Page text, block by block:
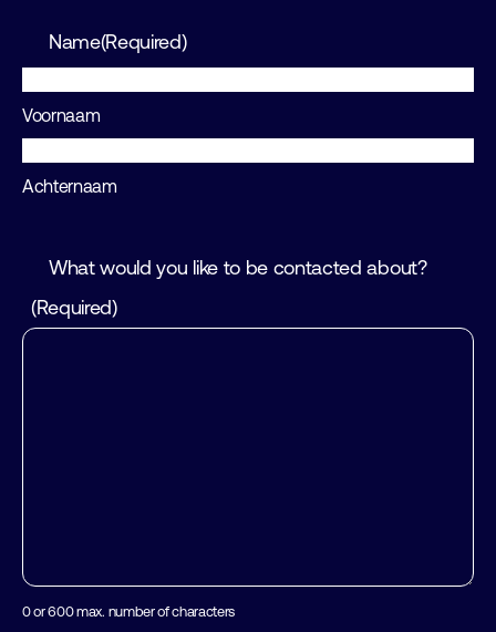
Name(Required)
Voornaam
Achternaam
What would you like to be contacted about?
(Required)
0 or 600 max. number of characters